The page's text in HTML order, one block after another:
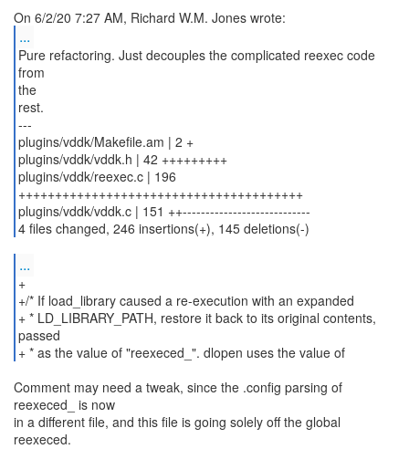
...
Pure refactoring. Just decouples the complicated reexec code
from
the
rest.
---
plugins/vddk/Makefile.am | 2 +
plugins/vddk/vddk.h | 42 +++++++++
plugins/vddk/reexec.c | 196
+++++++++++++++++++++++++++++++++++++++
plugins/vddk/vddk.c | 151 ++----------------------------
...
+
+/* If load_library caused a re-execution with an expanded
+ * LD_LIBRARY_PATH, restore it back to its original contents,
passed
+ * as the value of "reexeced_". dlopen uses the value of
Comment may need a tweak, since the .config parsing of
reexeced_ is now
in a different file, and this file is going solely off the global
reexeced.